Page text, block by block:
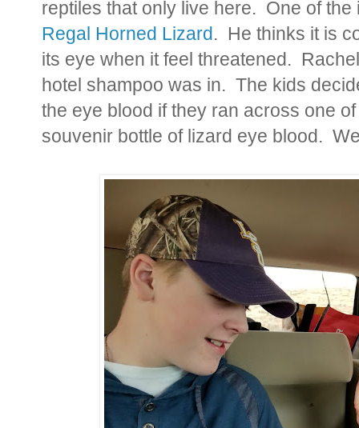
reptiles that only live here. One of
Regal Horned Lizard. He thinks it is
its eye when it feel threatened.
hotel shampoo was in. The kids
the eye blood if they ran across one
souvenir bottle of lizard eye blood.